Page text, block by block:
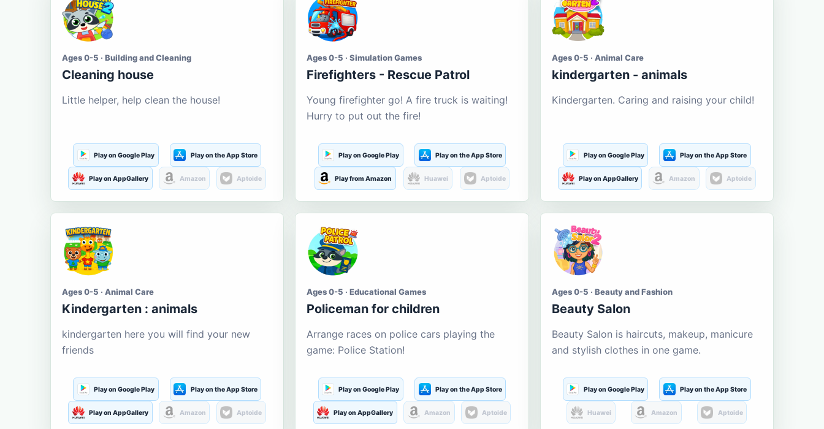
Ages 0-5 · Building and Cleaning
Cleaning house
Little helper, help clean the house!
Play on Google Play Play on the App Store
Play on AppGallery Amazon Aptoide
Ages 0-5 · Simulation Games
Firefighters - Rescue Patrol
Young firefighter go! A fire truck is waiting!
Hurry to put out the fire!
Play on Google Play Play on the App Store
Play from Amazon Huawei Aptoide
Ages 0-5 · Animal Care
kindergarten - animals
Kindergarten. Caring and raising your child!
Play on Google Play Play on the App Store
Play on AppGallery Amazon Aptoide
Ages 0-5 · Animal Care
Kindergarten : animals
kindergarten here you will find your new
friends
Play on Google Play Play on the App Store
Play on AppGallery Amazon Aptoide
Ages 0-5 · Educational Games
Policeman for children
Arrange races on police cars playing the
game: Police Station!
Play on Google Play Play on the App Store
Play on AppGallery Amazon Aptoide
Ages 0-5 · Beauty and Fashion
Beauty Salon
Beauty Salon is haircuts, makeup, manicure
and stylish clothes in one game.
Play on Google Play Play on the App Store
Huawei Amazon Aptoide